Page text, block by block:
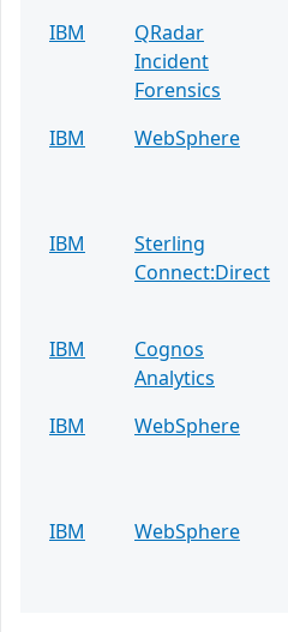
IBM
QRadar
Incident
Forensics
IBM WebSphere
IBM
Sterling
Connect:Direct
IBM
Cognos
Analytics
IBM
WebSphere
IBM
WebSphere